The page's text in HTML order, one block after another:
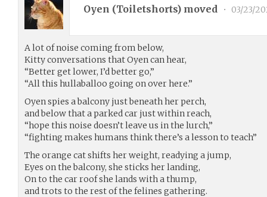
Oyen (Toiletshorts) moved • 03/23/
A lot of noise coming from below,
Kitty conversations that Oyen can hear,
“Better get lower, I’d better go,”
“All this hullaballoo going on over here.”
Oyen spies a balcony just beneath her perch,
and below that a parked car just within reach,
“hope this noise doesn’t leave us in the lurch,”
“fighting makes humans think there’s a lesson to teach”
The orange cat shifts her weight, readying a jump,
Eyes on the balcony, she sticks her landing,
On to the car roof she lands with a thump,
and trots to the rest of the felines gathering.